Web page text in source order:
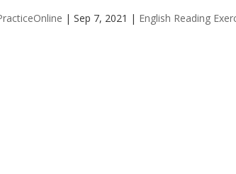
|Sep 7, 2021 | English Reading